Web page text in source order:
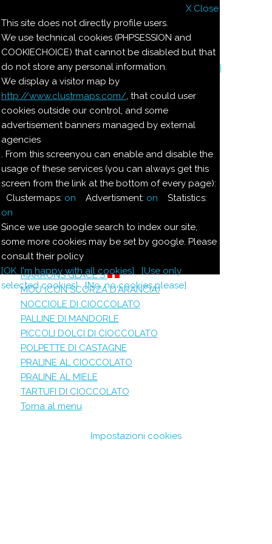
X Close
This site does not directly profile users.
We use technical cookies (PHPSESSION and
COOKIECHOICE) that cannot be disabled but that
do not store any personal information.
We display a visitor map by
http://www.clustrmaps.com/, that could user
cookies outside our control, and some
advertisement banners managed by external
agencies
. From this screenyou can enable and disable the
usage of these services (you can always get this
screen from the link at the bottom of every page):
Clustermaps: on Advertisment: on Statistics:
on
Since we use google search to index our site,
some more cookies may be set by google. Please
consult their policy
[OK. I'm happy with all cookies]
[Use only
selected cookies]
[No, no cookies please]
Le ricette di Pierre
Il quaderno di casa Magnaghi-Zorzoli
Le ricette di Pierre
BONBONS
CARAMELLE MOU
CASTAGNE TARTUFATE
CECI RIPIENI
CIOCCOLATINI
CIOCCOLATINI SANDRA
MANDORLE ATTERRATE
MARCHESINE
MARRONS GLACE'S
MOU (CON SCORZA D'ARANCIA)
NOCCIOLE DI CIOCCOLATO
PALLINE DI MANDORLE
PICCOLI DOLCI DI CIOCCOLATO
POLPETTE DI CASTAGNE
PRALINE AL CIOCCOLATO
PRALINE AL MIELE
TARTUFI DI CIOCCOLATO
Torna al menu
Impostazioni cookies